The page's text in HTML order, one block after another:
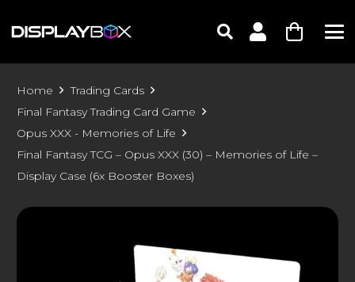
Home
Trading Cards
Final Fantasy Trading Card Game
Opus XXX - Memories of Life
Final Fantasy TCG – Opus XXX (30) – Memories of Life –
Display Case (6x Booster Boxes)